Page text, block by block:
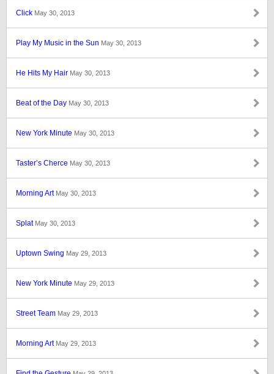
Click May 30, 2013
Play My Music in the Sun May 30, 2013
He Hits My Hair May 30, 2013
Beat of the Day May 30, 2013
New York Minute May 30, 2013
Taster’s Cherce May 30, 2013
Morning Art May 30, 2013
Splat May 30, 2013
Uptown Swing May 29, 2013
New York Minute May 29, 2013
Street Team May 29, 2013
Morning Art May 29, 2013